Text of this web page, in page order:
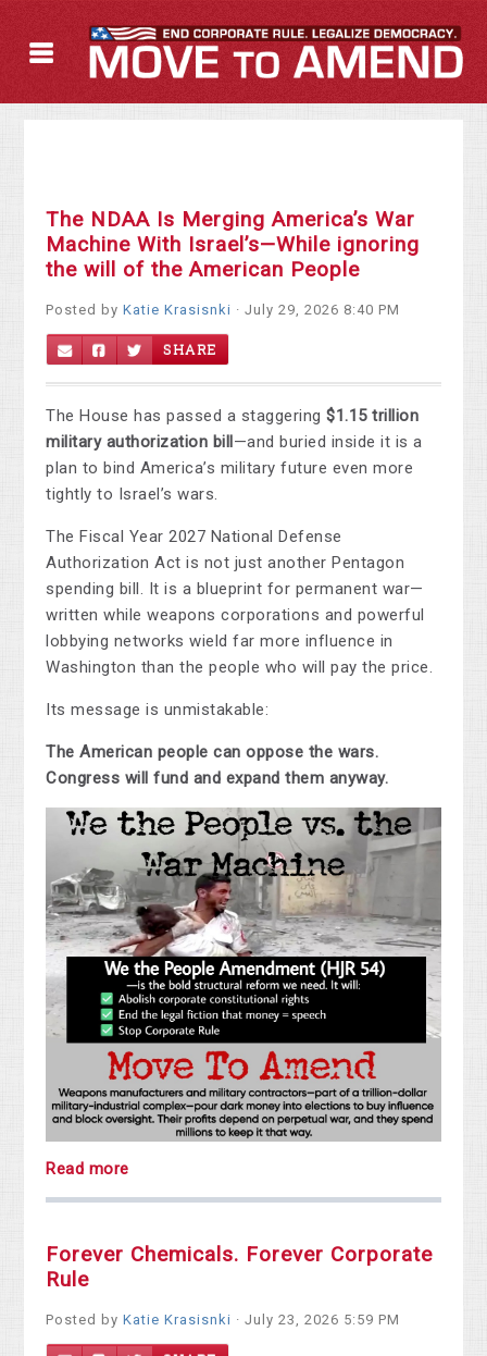
The NDAA Is Merging America’s War
Machine With Israel’s—While ignoring
the will of the American People
Posted byKatie Krasisnki · July 29, 2026 8:40 PM
SHARE
The House has passed a staggering$1.15 trillion
military authorization bill —and buried inside it is a
plan to bind America’s military future even more
tightly to Israel’s wars.
The Fiscal Year 2027 National Defense
Authorization Act is not just another Pentagon
spending bill. It is a blueprint for permanent war—
written while weapons corporations and powerful
lobbying networks wield far more influence in
Washington than the people who will pay the price.
Its message is unmistakable:
The American people can oppose the wars.
Congress will fund and expand them anyway.
Read more
Forever Chemicals. Forever Corporate
Rule
Posted byKatie Krasisnki · July 23, 2026 5:59 PM